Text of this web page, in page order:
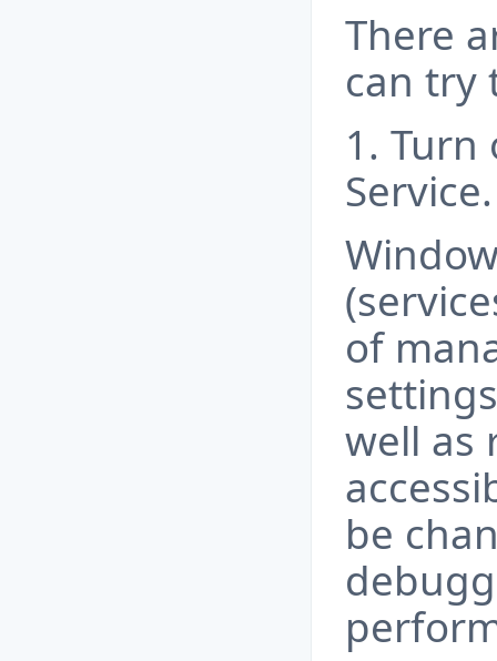
There
can try
1. Turn
Service.
of
well as
be